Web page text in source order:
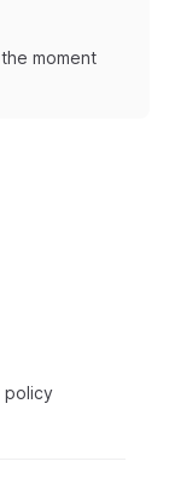
moment
policy